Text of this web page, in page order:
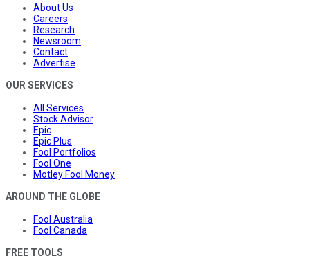
About Us
Careers
Research
Newsroom
Contact
Advertise
OUR SERVICES
All Services
Stock Advisor
Epic
Epic Plus
Fool Portfolios
Fool One
Motley Fool Money
AROUND THE GLOBE
Fool Australia
Fool Canada
FREE TOOLS